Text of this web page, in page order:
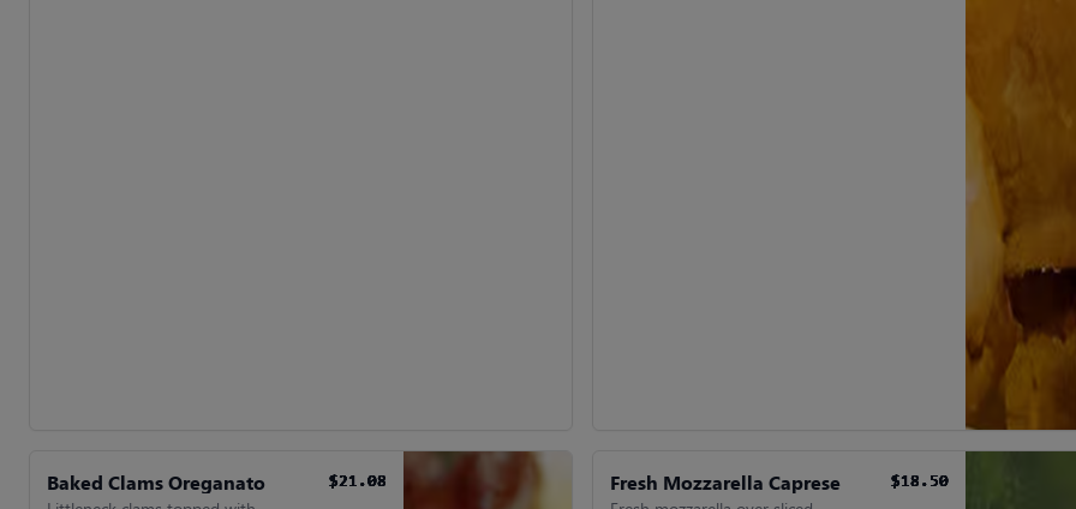
Baked Clams Oreganato $21.08
$21.08
$21.08
$21.08
$21.08
$21.08 Fresh Mozzarella Caprese $18.50
$18.50
$18.50
$18.50
$18.50
$18.50